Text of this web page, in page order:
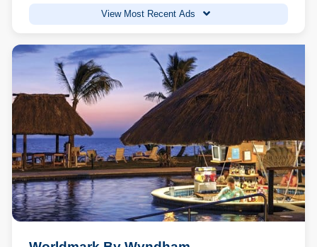
View Most Recent Ads